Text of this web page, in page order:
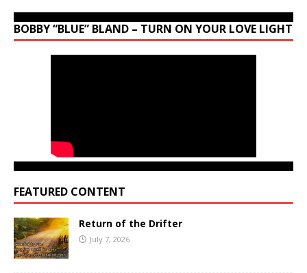
BOBBY “BLUE” BLAND – TURN ON YOUR LOVE LIGHT
FEATURED CONTENT
Return of the Drifter
July 7, 2026